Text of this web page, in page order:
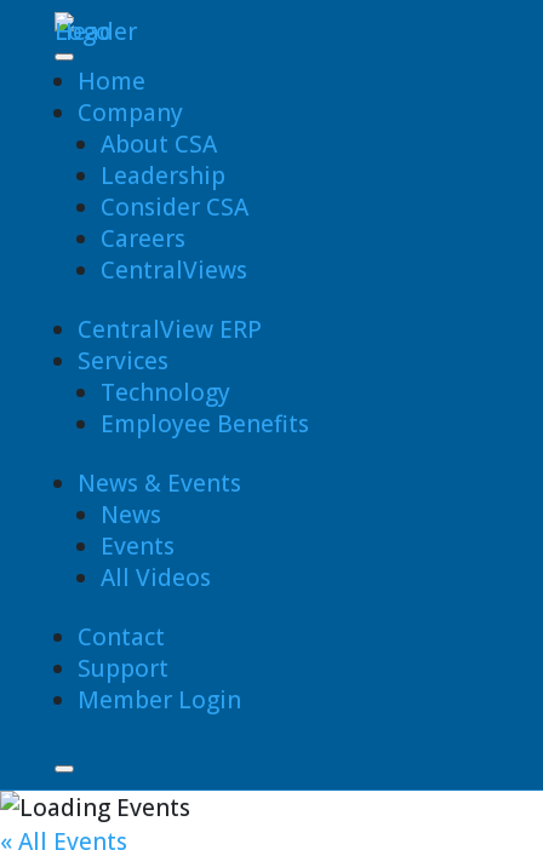
Home
Company
About CSA
Leadership
Consider CSA
Careers
CentralViews
CentralView ERP
Services
Technology
Employee Benefits
News & Events
News
Events
All Videos
Contact
Support
Member Login
« All Events